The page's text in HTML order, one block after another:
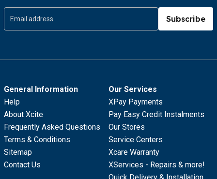
Subscribe
General Information
Help
About Xcite
Frequently Asked Questions
Terms & Conditions
Sitemap
Contact Us
Our Services
XPay Payments
Pay Easy Credit Instalments
Our Stores
Service Centers
Xcare Warranty
XServices - Repairs & more!